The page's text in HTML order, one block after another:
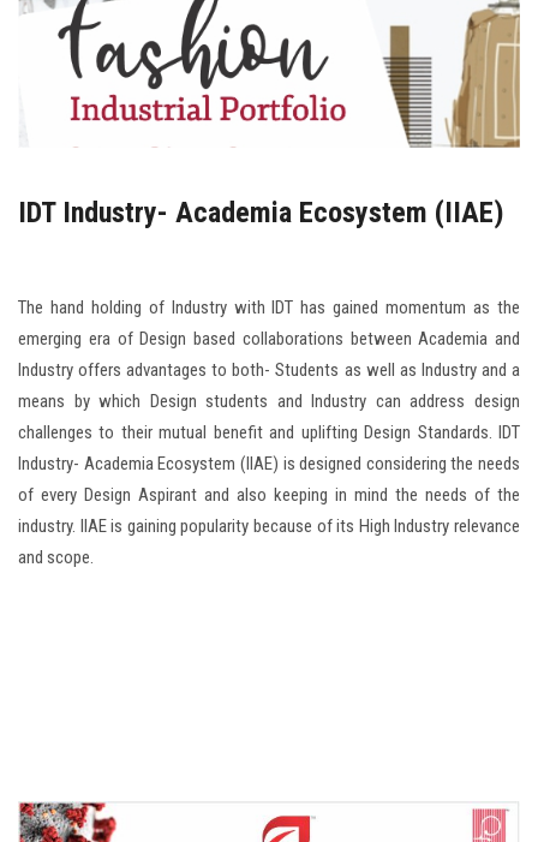
IDT Industry- Academia Ecosystem (IIAE)
The hand holding of Industry with IDT has gained momentum as the
emerging era of Design based collaborations between Academia and
Industry offers advantages to both- Students as well as Industry and a
means by which Design students and Industry can address design
challenges to their mutual benefit and uplifting Design Standards. IDT
Industry- Academia Ecosystem (IIAE) is designed considering the needs
of every Design Aspirant and also keeping in mind the needs of the
industry. IIAE is gaining popularity because of its High Industry relevance
and scope.